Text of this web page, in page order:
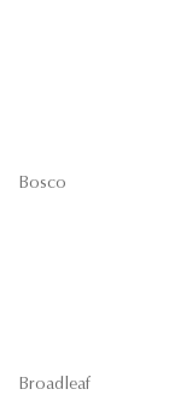
Bosco
Broadleaf